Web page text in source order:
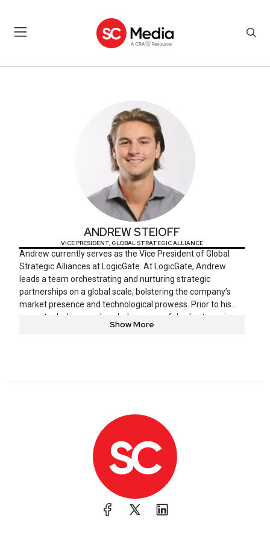
ANDREW STEIOFF
VICE PRESIDENT, GLOBAL STRATEGIC ALLIANCE
Andrew currently serves as the Vice President of Global
Strategic Alliances at LogicGate. At LogicGate, Andrew
leads a team orchestrating and nurturing strategic
partnerships on a global scale, bolstering the company’s
market presence and technological prowess. Prior to his
current role, he spearheaded a successful sales team in
the United Kingdom, and ran various technology and
Show More